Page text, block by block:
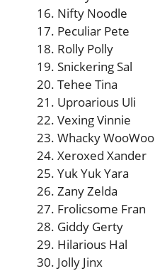
Nifty Noodle
Peculiar Pete
Rolly Polly
Snickering Sal
Tehee Tina
Uproarious Uli
Vexing Vinnie
Whacky WooWoo
Xeroxed Xander
Yuk Yuk Yara
Zany Zelda
Frolicsome Fran
Giddy Gerty
Hilarious Hal
Jolly Jinx